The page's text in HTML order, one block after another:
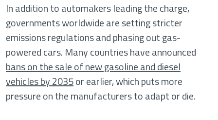
In addition to automakers leading the charge,
governments worldwide are setting stricter
emissions regulations and phasing out gas-
powered cars. Many countries have announced
bans on the sale of new gasoline and diesel
vehicles by 2035or earlier, which puts more
pressure on the manufacturers to adapt or die.